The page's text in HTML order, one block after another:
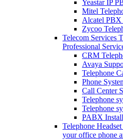
Yeastar IP
Mitel
Alcatel PBX
Zycoo
Telecom Services
Professional
CRM
Avaya
Telephone
Phone
Call Center
Telephone
Telephone
PABX
Telephone Headset
your office phone